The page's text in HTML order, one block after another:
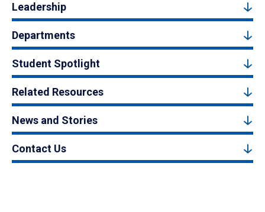
Leadership
Departments
Student Spotlight
Related Resources
News and Stories
Contact Us